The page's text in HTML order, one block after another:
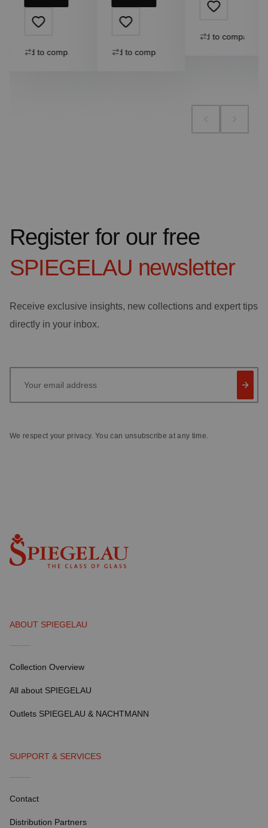
Add to compare Add to compare
Add to compare
Register for our free
SPIEGELAU newsletter
Receive exclusive insights, new collections and expert tips
directly in your inbox.
We respect your privacy. You can unsubscribe at any time.
ABOUT SPIEGELAU
Collection Overview
All about SPIEGELAU
Outlets SPIEGELAU & NACHTMANN
SUPPORT & SERVICES
Contact
Distribution Partners